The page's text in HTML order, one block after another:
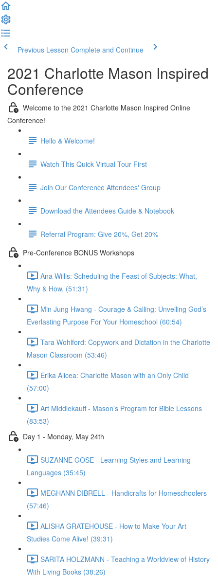
Previous Lesson Complete and Continue
2021 Charlotte Mason Inspired
Conference
Welcome to the 2021 Charlotte Mason Inspired Online
Conference!
Hello & Welcome!
Watch This Quick Virtual Tour First
Join Our Conference Attendees' Group
Download the Attendees Guide & Notebook
Referral Program: Give 20%, Get 20%
Pre-Conference BONUS Workshops
Ana Willis: Scheduling the Feast of Subjects: What,
Why & How. (51:31)
Min Jung Hwang - Courage & Calling: Unveiling God’s
Everlasting Purpose For Your Homeschool (60:54)
Tara Wohlford: Copywork and Dictation in the Charlotte
Mason Classroom (53:46)
Erika Alicea: Charlotte Mason with an Only Child
(57:00)
Art Middlekauff - Mason’s Program for Bible Lessons
(83:53)
Day 1 - Monday, May 24th
SUZANNE GOSE - Learning Styles and Learning
Languages (35:45)
MEGHANN DIBRELL - Handicrafts for Homeschoolers
(57:46)
ALISHA GRATEHOUSE - How to Make Your Art
Studies Come Alive! (39:31)
SARITA HOLZMANN - Teaching a Worldview of History
With Living Books (38:26)